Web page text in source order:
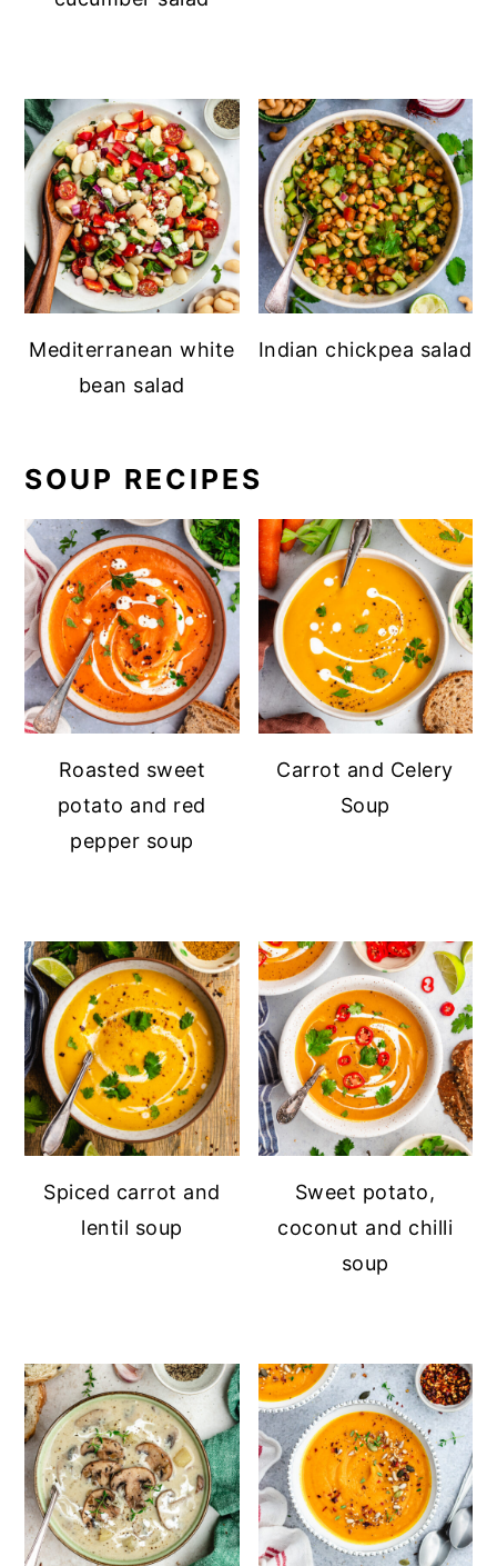
Mediterranean white
bean salad
Indian chickpea salad
SOUP RECIPES
Roasted sweet
potato and red
pepper soup
Carrot and Celery
Soup
Spiced carrot and
lentil soup
Sweet potato,
coconut and chilli
soup